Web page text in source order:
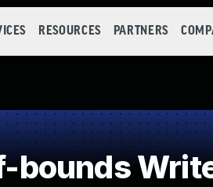
RESOURCES PARTNERS
bounds